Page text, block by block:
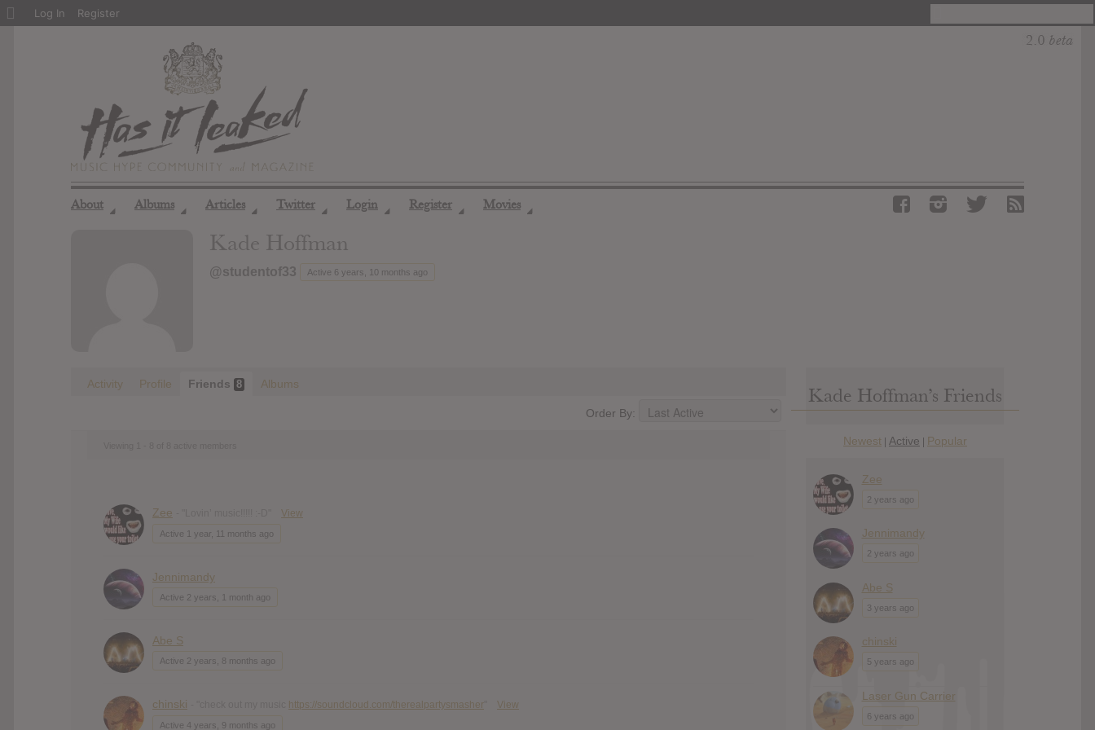
About ◢ Albums ◢ Articles ◢ Twitter ◢ Login ◢ Register ◢ Movies ◢
Kade Hoffman
@studentof33 Active 6 years, 10 months ago
Activity Profile Friends 8 Albums
Order By:
Zee View
Active 1 year, 11 months ago
Jennimandy
Active 2 years, 1 month ago
Abe S
Active 2 years, 8 months ago
chinski https://soundcloud.com/therealpartysmasher View
Active 4 years, 9 months ago
Kade Hoffman’s Friends
Newest | Active | Popular
Zee
2 years ago
Jennimandy
2 years ago
Abe S
3 years ago
chinski
5 years ago
Laser Gun Carrier
6 years ago
About
Log In Register